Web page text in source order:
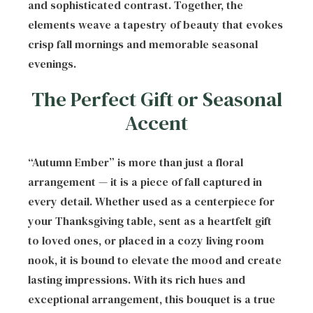
and sophisticated contrast. Together, the
elements weave a tapestry of beauty that evokes
crisp fall mornings and memorable seasonal
evenings.
The Perfect Gift or Seasonal
Accent
“Autumn Ember” is more than just a floral
arrangement — it is a piece of fall captured in
every detail. Whether used as a centerpiece for
your Thanksgiving table, sent as a heartfelt gift
to loved ones, or placed in a cozy living room
nook, it is bound to elevate the mood and create
lasting impressions. With its rich hues and
exceptional arrangement, this bouquet is a true